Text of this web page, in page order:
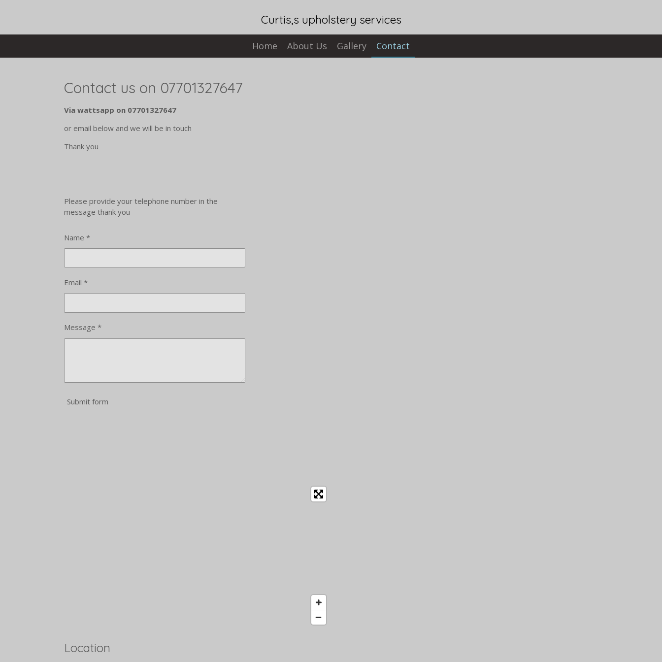
Curtis,s upholstery services
Home About Us Gallery Contact
Contact us on 07701327647
Via wattsapp on 07701327647
or email below and we will be in touch
Thank you
Please provide your telephone number in the
message thank you
Name *
Email *
Message *
Submit form
Location